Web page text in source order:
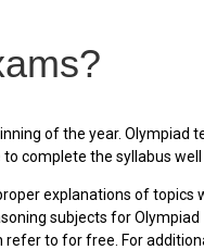
of the year. Olympiad
complete the syllabus well
explanations of topics
subjects for Olympiad
to for free. For